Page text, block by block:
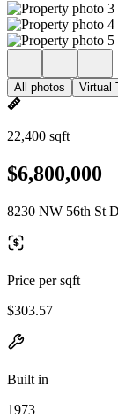
All photos Virtual
22,400 sqft
$6,800,000
8230 NW 56th St
Price per sqft
$303.57
Built in
1973